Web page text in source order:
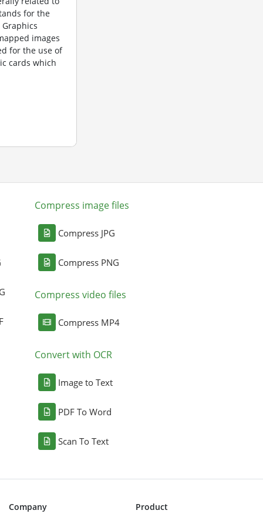
for the
images
for the use of
cards which
Compress image files
Compress JPG
Compress PNG
Compress video files
Compress MP4
Convert with OCR
Image to Text
PDF To Word
Scan To Text
Company Product